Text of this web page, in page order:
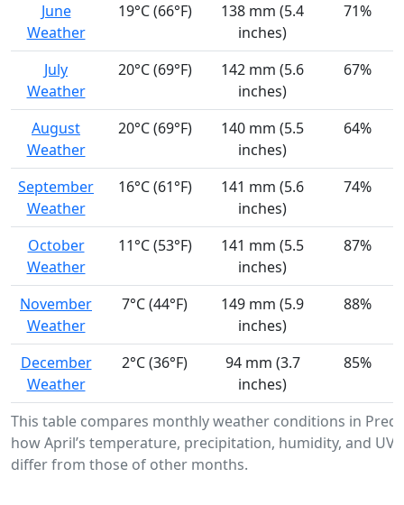
This table compares monthly weather conditions in
how April’s temperature, precipitation, humidity, and UV
differ from those of other months.
June
Weather
19°C (66°F)
138 mm (5.4
inches)
71%
July
Weather
20°C (69°F)
142 mm (5.6
inches)
67%
August
Weather
20°C (69°F)
140 mm (5.5
inches)
64%
September
Weather
16°C (61°F)
141 mm (5.6
inches)
74%
October
Weather
11°C (53°F)
141 mm (5.5
inches)
87%
November
Weather
7°C (44°F)
149 mm (5.9
inches)
88%
December
Weather
2°C (36°F)
94 mm (3.7
inches)
85%